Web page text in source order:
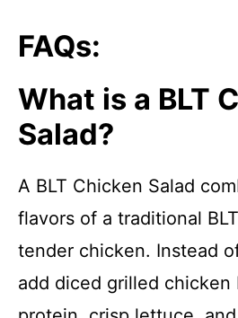
FAQs:
What is a BLT
Salad?
A BLT Chicken Salad
flavors of a traditional
tender chicken. Instead
add diced grilled chicken